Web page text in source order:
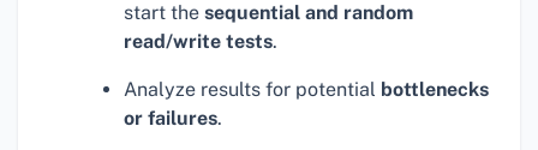
start the sequential and random
read/write tests.
Analyze results for potential bottlenecks
or failures.